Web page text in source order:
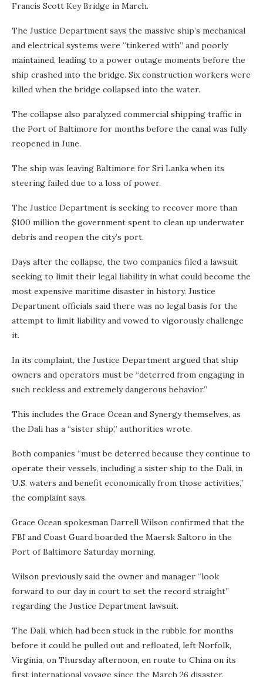
Francis Scott Key Bridge in March.
The Justice Department says the massive ship’s mechanical
and electrical systems were “tinkered with” and poorly
maintained, leading to a power outage moments before the
ship crashed into the bridge. Six construction workers were
killed when the bridge collapsed into the water.
The collapse also paralyzed commercial shipping traffic in
the Port of Baltimore for months before the canal was fully
reopened in June.
The ship was leaving Baltimore for Sri Lanka when its
steering failed due to a loss of power.
The Justice Department is seeking to recover more than
$100 million the government spent to clean up underwater
debris and reopen the city’s port.
Days after the collapse, the two companies filed a lawsuit
seeking to limit their legal liability in what could become the
most expensive maritime disaster in history. Justice
Department officials said there was no legal basis for the
attempt to limit liability and vowed to vigorously challenge
it.
In its complaint, the Justice Department argued that ship
owners and operators must be “deterred from engaging in
such reckless and extremely dangerous behavior.”
This includes the Grace Ocean and Synergy themselves, as
the Dali has a “sister ship,” authorities wrote.
Both companies “must be deterred because they continue to
operate their vessels, including a sister ship to the Dali, in
U.S. waters and benefit economically from those activities,”
the complaint says.
Grace Ocean spokesman Darrell Wilson confirmed that the
FBI and Coast Guard boarded the Maersk Saltoro in the
Port of Baltimore Saturday morning.
Wilson previously said the owner and manager “look
forward to our day in court to set the record straight”
regarding the Justice Department lawsuit.
The Dali, which had been stuck in the rubble for months
before it could be pulled out and refloated, left Norfolk,
Virginia, on Thursday afternoon, en route to China on its
first international voyage since the March 26 disaster.